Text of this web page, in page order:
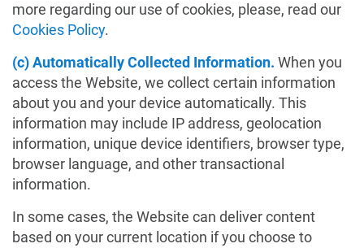
more regarding our use of cookies, please, read our
Cookies Policy.
(c) Automatically Collected Information. When you
access the Website, we collect certain information
about you and your device automatically. This
information may include IP address, geolocation
information, unique device identifiers, browser type,
browser language, and other transactional
information.
In some cases, the Website can deliver content
based on your current location if you choose to